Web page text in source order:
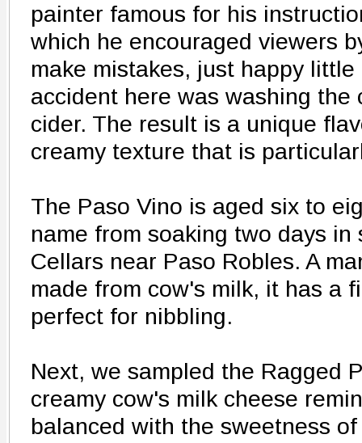
painter famous for his
which he encouraged viewers
make mistakes, just happy
accident here was washing the
cider. The result is a unique
creamy texture that is
The Paso Vino is aged six to
name from soaking two days in
Cellars near Paso Robles. A
made from cow's milk, it has a
perfect for nibbling.
Next, we sampled the Ragged
creamy cow's milk cheese
balanced with the sweetness